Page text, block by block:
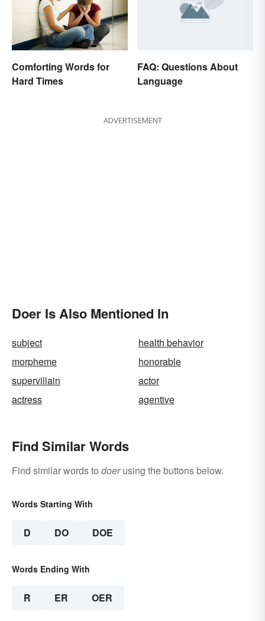
Comforting Words for
Hard Times
FAQ: Questions About
Language
ADVERTISEMENT
Doer Is Also Mentioned In
subject
health behavior
morpheme
honorable
supervillain
actor
actress
agentive
Find Similar Words
Find similar words to doerusing the buttons below.
Words Starting With
D DO DOE
Words Ending With
R ER OER